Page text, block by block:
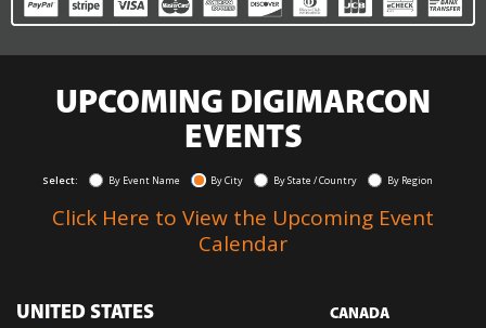
UPCOMING DIGIMARCON
EVENTS
Select: By Event Name By City By State / Country By Region
Click Here to View the Upcoming Event
Calendar
UNITED STATES CANADA